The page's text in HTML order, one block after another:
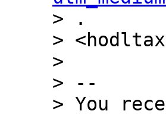
> .
>
>
> --
> You